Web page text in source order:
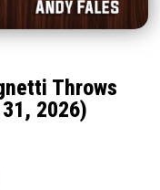
Throws
2026)